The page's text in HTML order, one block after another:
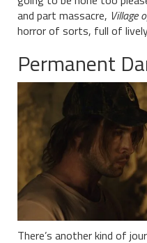
and part massacre, Village
horror of sorts, full of
Permanent
There’s another kind of